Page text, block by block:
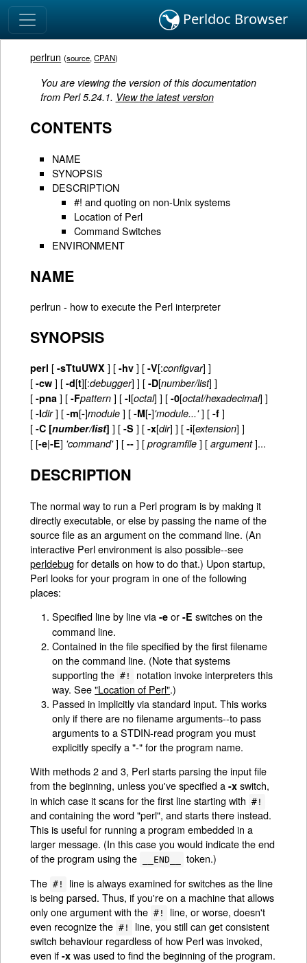
Perldoc Browser
perlrun (source,CPAN)
You are viewing the version of this documentation
from Perl 5.24.1. View the latest version
CONTENTS
NAME
SYNOPSIS
DESCRIPTION
#! and quoting on non-Unix systems
Location of Perl
Command Switches
ENVIRONMENT
NAME
perlrun - how to execute the Perl interpreter
SYNOPSIS
perl [-sTtuUWX ] [-hv ] [-V[:configvar] ]
[-cw ] [-d[t][:debugger] ] [-D[number/list] ]
[-pna ] [-Fpattern ] [-l[octal] ] [-0[octal/hexadecimal] ]
[-Idir] [-m[-]module ] [-M[-]'module...'] [-f ]
[-C [number/list]] [-S ] [-x[dir] ] [-i[extension] ]
[ [-e|-E] 'command'] [-- ] [programfile ] [argument]...
DESCRIPTION
The normal way to run a Perl program is by making it
directly executable, or else by passing the name of the
source file as an argument on the command line. (An
interactive Perl environment is also possible--see
perldebug for details on how to do that.) Upon startup,
Perl looks for your program in one of the following
places:
Specified line by line via-e or-E switches on the
command line.
Contained in the file specified by the first filename
on the command line. (Note that systems
supporting the #!
notation invoke interpreters this
way. See"Location of Perl".)
Passed in implicitly via standard input. This works
only if there are no filename arguments--to pass
arguments to a STDIN-read program you must
explicitly specify a "-" for the program name.
With methods 2 and 3, Perl starts parsing the input file
from the beginning, unless you've specified a-x switch,
in which case it scans for the first line starting with
#!
and containing the word "perl", and starts there instead.
This is useful for running a program embedded in a
larger message. (In this case you would indicate the end
of the program using the
__END__
token.)
The #!
line is always examined for switches as the line
is being parsed. Thus, if you're on a machine that allows
only one argument with the #!
line, or worse, doesn't
even recognize the #!
line, you still can get consistent
switch behaviour regardless of how Perl was invoked,
even if-x was used to find the beginning of the program.